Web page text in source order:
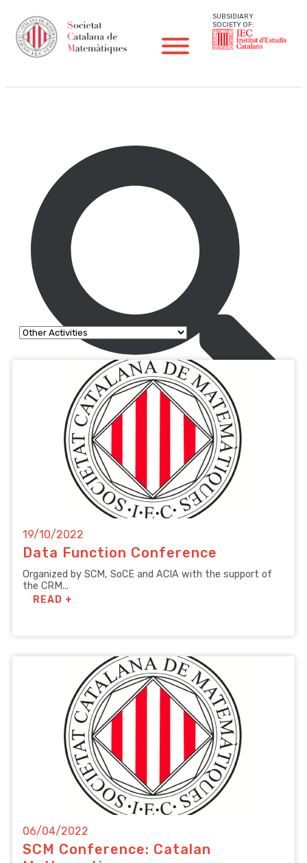
SUBSIDIARY
SOCIETY OF:
19/10/2022
Data Function Conference
Organized by SCM, SoCE and ACIA with the support of
the CRM...
READ +
06/04/2022
SCM Conference: Catalan